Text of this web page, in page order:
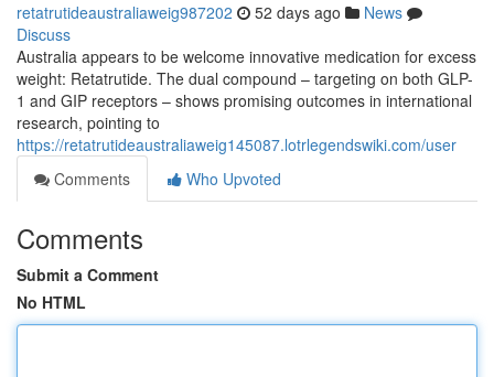
retatrutideaustraliaweig987202 52 days ago
News
Discuss
Australia appears to be welcome innovative medication for excess
weight: Retatrutide. The dual compound – targeting on both GLP-
1 and GIP receptors – shows promising outcomes in international
research, pointing to
https://retatrutideaustraliaweig145087.lotrlegendswiki.com/user
Comments
Who Upvoted
Comments
Submit a Comment
No HTML